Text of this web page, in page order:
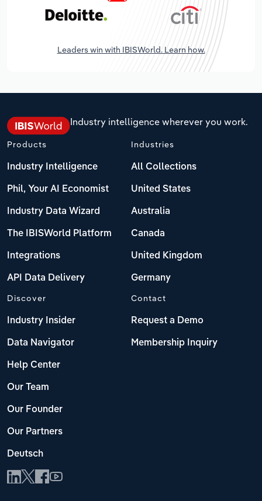
Leaders win with IBISWorld. Learn how.
Industry intelligence wherever you work.
Products
Industry Intelligence
Phil, Your AI Economist
Industry Data Wizard
The IBISWorld Platform
Integrations
API Data Delivery
Industries
All Collections
United States
Australia
Canada
United Kingdom
Germany
Discover
Industry Insider
Data Navigator
Help Center
Our Team
Our Founder
Our Partners
Deutsch
Contact
Request a Demo
Membership Inquiry